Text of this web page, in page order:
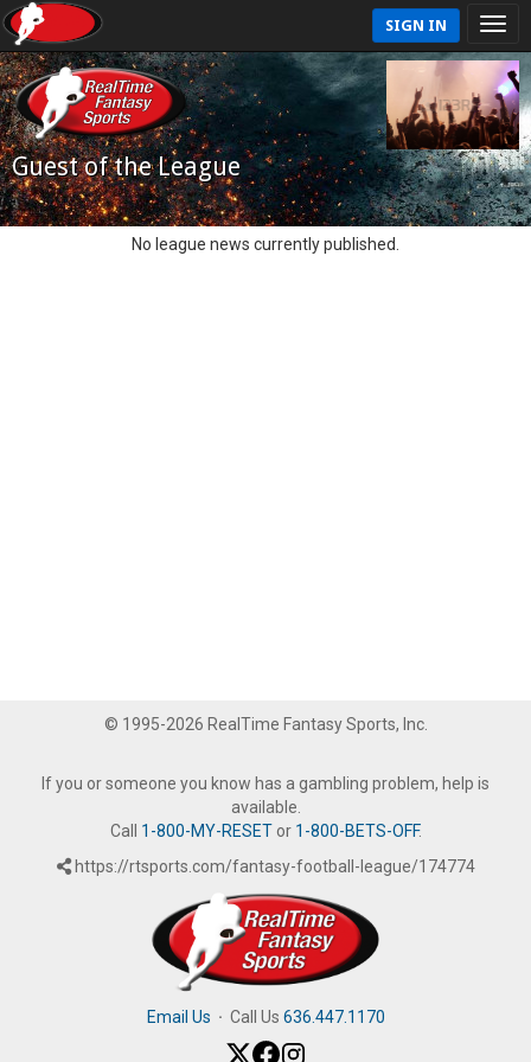
SIGN IN
Guest of the League
No league news currently published.
© 1995-2026 RealTime Fantasy Sports, Inc.
If you or someone you know has a gambling problem, help is
available.
Call 1-800-MY-RESETor 1-800-BETS-OFF.
https://rtsports.com/fantasy-football-league/174774
Email Us · Call Us 636.447.1170